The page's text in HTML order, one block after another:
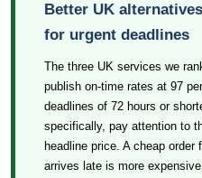
Better UK
for urgent deadlines
The three UK services we
publish on-time rates at 97
deadlines of 72 hours or
specifically, pay attention to
headline price. A cheap order
arrives late is more